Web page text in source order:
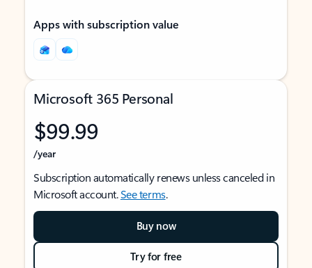
Apps with subscription value
Microsoft 365 Personal
$99.99
/year
Subscription automatically renews unless canceled in
Microsoft account.See terms.
Buy now
Try for free